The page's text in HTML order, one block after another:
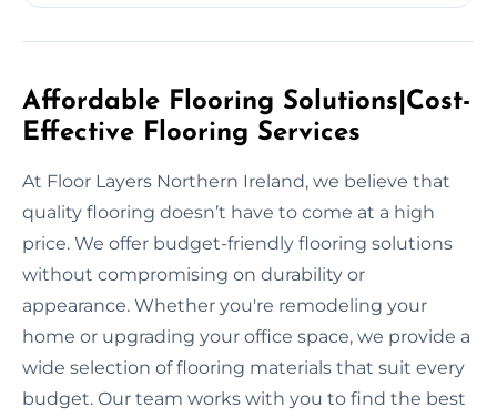
Affordable Flooring Solutions|Cost-
Effective Flooring Services
At Floor Layers Northern Ireland, we believe that
quality flooring doesn’t have to come at a high
price. We offer budget-friendly flooring solutions
without compromising on durability or
appearance. Whether you're remodeling your
home or upgrading your office space, we provide a
wide selection of flooring materials that suit every
budget. Our team works with you to find the best